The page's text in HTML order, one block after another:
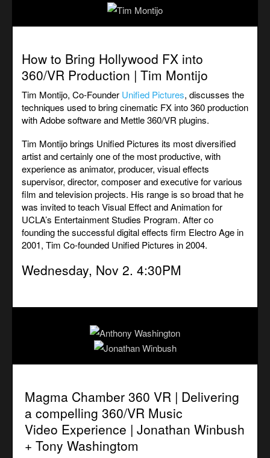
How to Bring Hollywood FX into
360/VR Production | Tim Montijo
Tim Montijo, Co-Founder Unified Pictures, discusses the
techniques used to bring cinematic FX into 360 production
with Adobe software and Mettle 360/VR plugins.
Tim Montijo brings Unified Pictures its most diversified
artist and certainly one of the most productive, with
experience as animator, producer, visual effects
supervisor, director, composer and executive for various
film and television projects. His range is so broad that he
was invited to teach Visual Effect and Animation for
UCLA’s Entertainment Studies Program. After co
founding the successful digital effects firm Electro Age in
2001, Tim Co-founded Unified Pictures in 2004.
Wednesday, Nov 2. 4:30PM
Magma Chamber 360 VR | Delivering
a compelling 360/VR Music
Video Experience | Jonathan Winbush
+ Tony Washingtom